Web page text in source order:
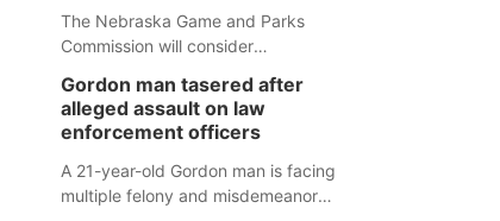
The Nebraska Game and Parks
Commission will consider
mountain lion hunting season at its
Aug. 14 meeting in Blair.
Gordon man tasered after
alleged assault on law
enforcement officers
A 21-year-old Gordon man is facing
multiple felony and misdemeanor